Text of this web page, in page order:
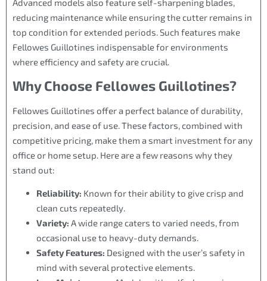
Advanced models also feature self-sharpening blades,
reducing maintenance while ensuring the cutter remains in
top condition for extended periods. Such features make
Fellowes Guillotines indispensable for environments
where efficiency and safety are crucial.
Why Choose Fellowes Guillotines?
Fellowes Guillotines offer a perfect balance of durability,
precision, and ease of use. These factors, combined with
competitive pricing, make them a smart investment for any
office or home setup. Here are a few reasons why they
stand out:
Reliability: Known for their ability to give crisp and
clean cuts repeatedly.
Variety: A wide range caters to varied needs, from
occasional use to heavy-duty demands.
Safety Features: Designed with the user’s safety in
mind with several protective elements.